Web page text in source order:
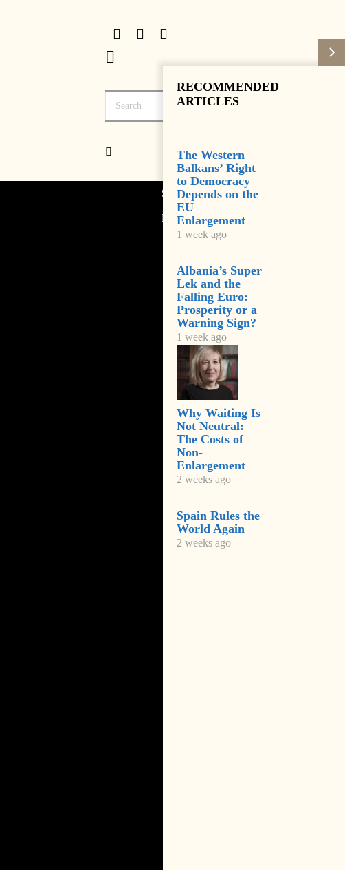
Subscribe
Login
RECOMMENDED
ARTICLES
The Western
Balkans’ Right
to Democracy
Depends on the
EU
Enlargement
1 week ago
Albania’s Super
Lek and the
Falling Euro:
Prosperity or a
Warning Sign?
1 week ago
Why Waiting Is
Not Neutral:
The Costs of
Non-
Enlargement
2 weeks ago
Spain Rules the
World Again
2 weeks ago